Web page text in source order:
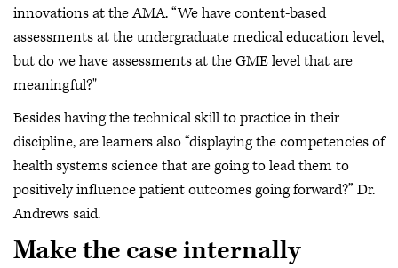
innovations at the AMA. “We have content-based
assessments at the undergraduate medical education level,
but do we have assessments at the GME level that are
meaningful?"
Besides having the technical skill to practice in their
discipline, are learners also “displaying the competencies of
health systems science that are going to lead them to
positively influence patient outcomes going forward?” Dr.
Andrews said.
Make the case internally